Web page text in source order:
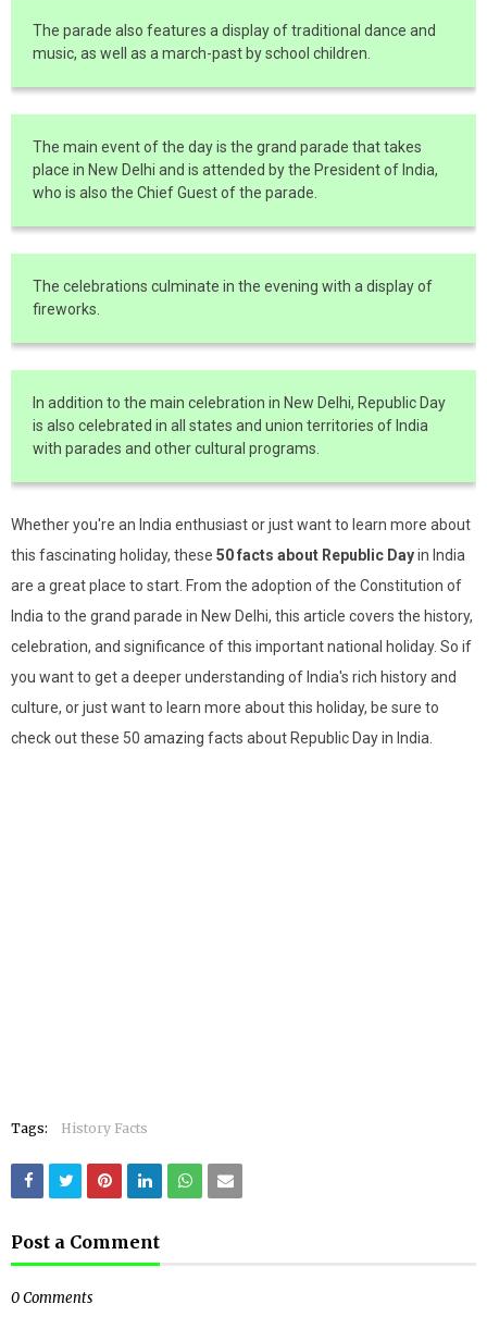
The parade also features a display of traditional dance and
music, as well as a march-past by school children.
The main event of the day is the grand parade that takes
place in New Delhi and is attended by the President of India,
who is also the Chief Guest of the parade.
The celebrations culminate in the evening with a display of
fireworks.
In addition to the main celebration in New Delhi, Republic Day
is also celebrated in all states and union territories of India
with parades and other cultural programs.
Whether you're an India enthusiast or just want to learn more about
this fascinating holiday, these 50 facts about Republic Dayin India
are a great place to start. From the adoption of the Constitution of
India to the grand parade in New Delhi, this article covers the history,
celebration, and significance of this important national holiday. So if
you want to get a deeper understanding of India's rich history and
culture, or just want to learn more about this holiday, be sure to
check out these 50 amazing facts about Republic Day in India.
Tags: History Facts
Post a Comment
0 Comments